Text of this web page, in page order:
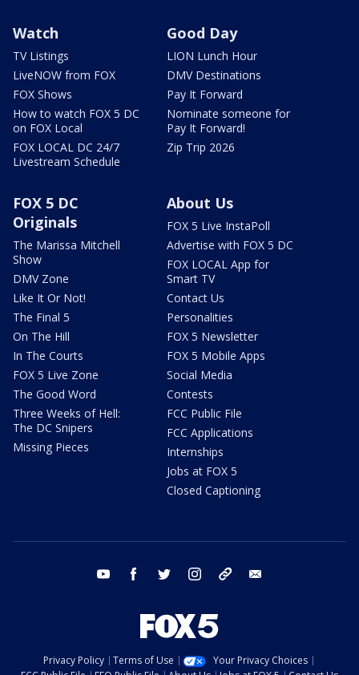
Watch
TV Listings
LiveNOW from FOX
FOX Shows
How to watch FOX 5 DC
on FOX Local
FOX LOCAL DC 24/7
Livestream Schedule
Good Day
LION Lunch Hour
DMV Destinations
Pay It Forward
Nominate someone for
Pay It Forward!
Zip Trip 2026
FOX 5 DC
Originals
The Marissa Mitchell
Show
DMV Zone
Like It Or Not!
The Final 5
On The Hill
In The Courts
FOX 5 Live Zone
The Good Word
Three Weeks of Hell:
The DC Snipers
Missing Pieces
About Us
FOX 5 Live InstaPoll
Advertise with FOX 5 DC
FOX LOCAL App for
Smart TV
Contact Us
Personalities
FOX 5 Newsletter
FOX 5 Mobile Apps
Social Media
Contests
FCC Public File
FCC Applications
Internships
Jobs at FOX 5
Closed Captioning
youtube facebook twitter instagram tiktok
Privacy Policy Terms of Use
Your Privacy Choices